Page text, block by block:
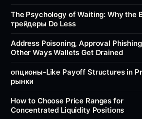
The Psychology of Waiting: Why the
трейдеры Do Less
Address Poisoning, Approval
Other Ways Wallets Get Drained
опционы-Like Payoff Structures in
рынки
How to Choose Price Ranges for
Concentrated Liquidity Positions